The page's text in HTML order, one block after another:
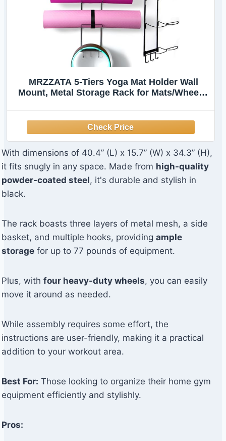
MRZZATA 5-Tiers Yoga Mat Holder Wall
Mount, Metal Storage Rack for Mats/Wheels,
Resistance Bands, Yoga Accessories
With dimensions of 40.4” (L) x 15.7” (W) x 34.3” (H),
it fits snugly in any space. Made from high-quality
powder-coated steel, it's durable and stylish in
black.
The rack boasts three layers of metal mesh, a side
basket, and multiple hooks, providing ample
storage for up to 77 pounds of equipment.
Plus, with four heavy-duty wheels, you can easily
move it around as needed.
While assembly requires some effort, the
instructions are user-friendly, making it a practical
addition to your workout area.
Best For: Those looking to organize their home gym
equipment efficiently and stylishly.
Pros: